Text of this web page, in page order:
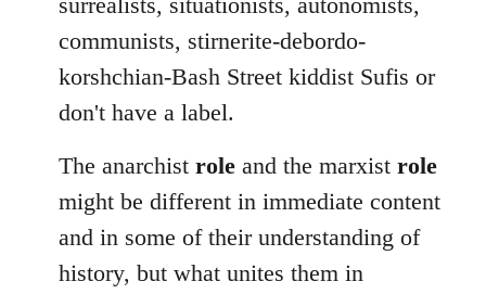
communists, stirnerite-debordo-
korshchian-Bash Street kiddist Sufis or
don't have a label.
The anarchist role and the marxist role
might be different in immediate content
and in some of their understanding of
history, but what unites them in